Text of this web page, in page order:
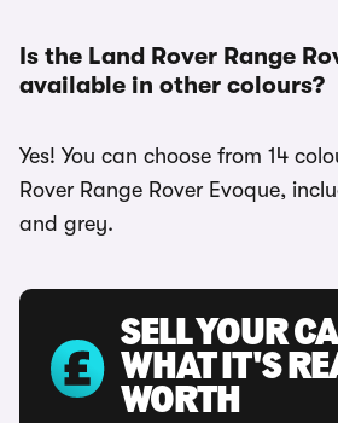
Is the Land Rover Range
available in other colours?
Yes! You can choose from 14
Rover Range Rover Evoque,
and grey.
SELL YOUR
WHAT IT'S
WORTH